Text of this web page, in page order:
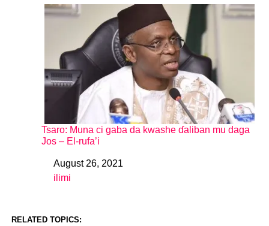
Tsaro: Muna ci gaba da kwashe ɗaliban mu daga
Jos – El-rufa’i
DateAugust 26, 2021
In relation to
ilimi
RELATED TOPICS: